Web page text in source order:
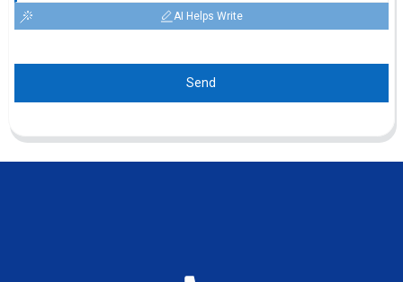
AI Helps Write
Send